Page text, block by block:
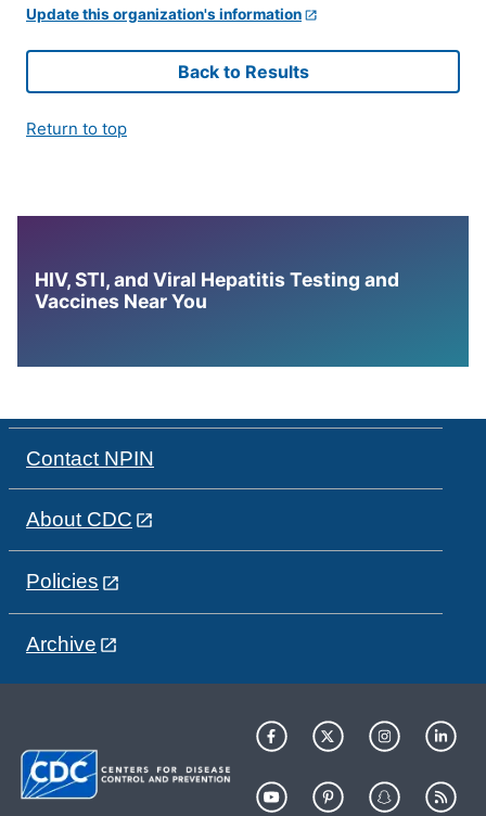
Update this organization's information
Back to Results
Return to top
HIV, STI, and Viral Hepatitis Testing and
Vaccines Near You
Contact NPIN
About CDC
Policies
Archive